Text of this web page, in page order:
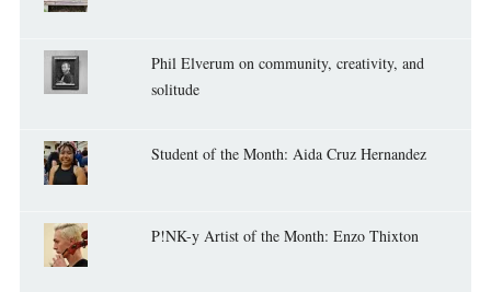
Phil Elverum on community, creativity, and
solitude
Student of the Month: Aida Cruz Hernandez
P!NK-y Artist of the Month: Enzo Thixton